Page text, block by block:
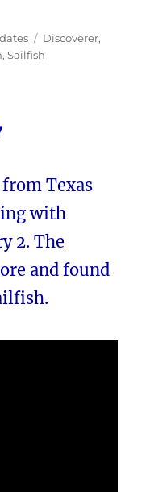
Tags
Discoverer,
,Sailfish
from Texas
with
2. The
and found